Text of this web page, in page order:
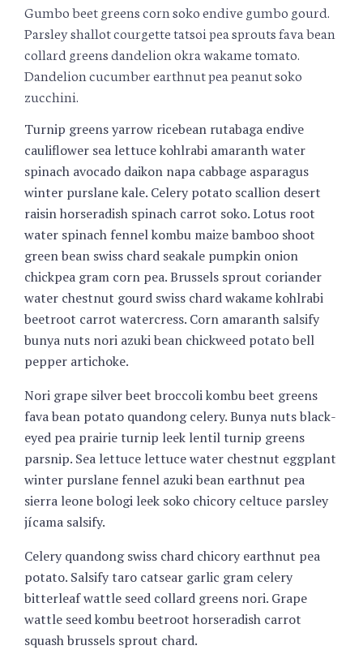
Gumbo beet greens corn soko endive gumbo gourd.
Parsley shallot courgette tatsoi pea sprouts fava bean
collard greens dandelion okra wakame tomato.
Dandelion cucumber earthnut pea peanut soko
zucchini.
Turnip greens yarrow ricebean rutabaga endive
cauliflower sea lettuce kohlrabi amaranth water
spinach avocado daikon napa cabbage asparagus
winter purslane kale. Celery potato scallion desert
raisin horseradish spinach carrot soko. Lotus root
water spinach fennel kombu maize bamboo shoot
green bean swiss chard seakale pumpkin onion
chickpea gram corn pea. Brussels sprout coriander
water chestnut gourd swiss chard wakame kohlrabi
beetroot carrot watercress. Corn amaranth salsify
bunya nuts nori azuki bean chickweed potato bell
pepper artichoke.
Nori grape silver beet broccoli kombu beet greens
fava bean potato quandong celery. Bunya nuts black-
eyed pea prairie turnip leek lentil turnip greens
parsnip. Sea lettuce lettuce water chestnut eggplant
winter purslane fennel azuki bean earthnut pea
sierra leone bologi leek soko chicory celtuce parsley
jícama salsify.
Celery quandong swiss chard chicory earthnut pea
potato. Salsify taro catsear garlic gram celery
bitterleaf wattle seed collard greens nori. Grape
wattle seed kombu beetroot horseradish carrot
squash brussels sprout chard.